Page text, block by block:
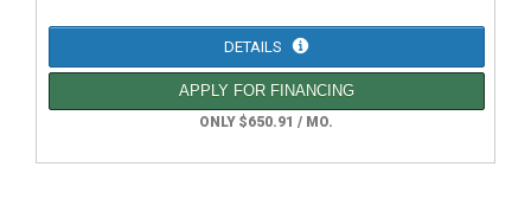
DETAILS
APPLY FOR FINANCING
ONLY $650.91 / MO.